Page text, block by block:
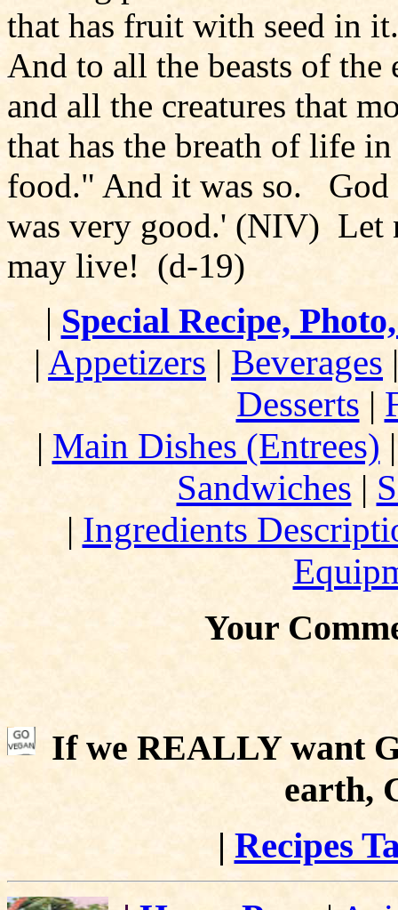
that has fruit with seed in
And to all the beasts of
and all the creatures that
that has the breath of life
food." And it was so. God
was very good.' (NIV) Let
may live! (d-19)
| Special Recipe,
| Appetizers | Beverages
Desserts |
| Main Dishes (Entrees)
Sandwiches |
| Ingredients
Your
If we REALLY want
earth,
| Recipes